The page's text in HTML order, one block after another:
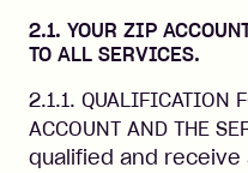
2.1. YOUR ZIP
TO ALL SERVICES.
2.1.1. QUALIFICATION
ACCOUNT AND THE
qualified and